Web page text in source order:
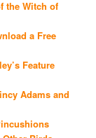
the Witch of
a Free
Feature
Adams and